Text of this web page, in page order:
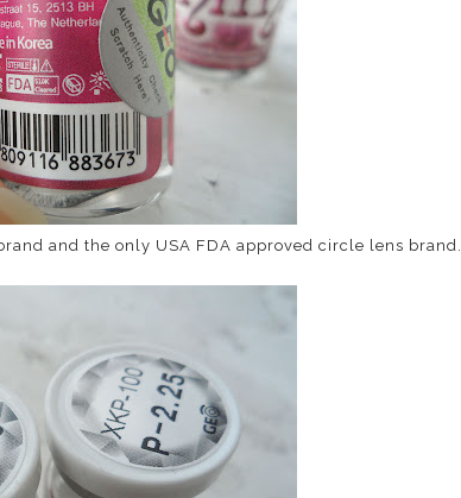
and the only USA FDA approved circle lens brand.